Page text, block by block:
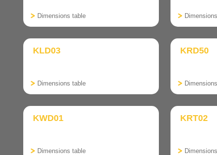
Dimensions table
KLD03
Dimensions table
KRD50
KWD01
Dimensions table
KRT02